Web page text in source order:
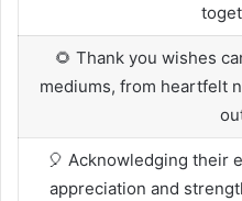
🌻 Thank you wishes
mediums, from heartfelt
🎈 Acknowledging their
appreciation and